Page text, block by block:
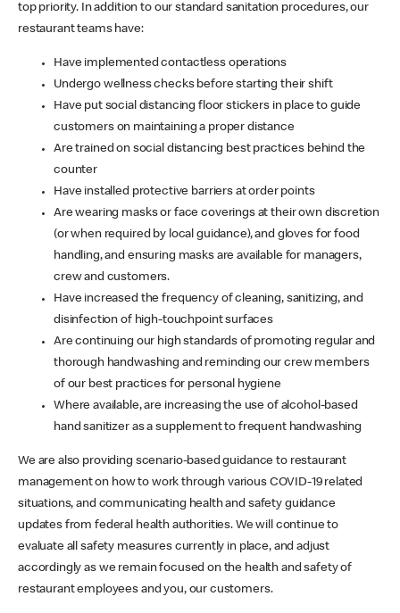
top priority. In addition to our standard sanitation procedures, our
restaurant teams have:
Have implemented contactless operations
Undergo wellness checks before starting their shift
Have put social distancing floor stickers in place to guide
customers on maintaining a proper distance
Are trained on social distancing best practices behind the
counter
Have installed protective barriers at order points
Are wearing masks or face coverings at their own discretion
(or when required by local guidance), and gloves for food
handling, and ensuring masks are available for managers,
crew and customers.
Have increased the frequency of cleaning, sanitizing, and
disinfection of high-touchpoint surfaces
Are continuing our high standards of promoting regular and
thorough handwashing and reminding our crew members
of our best practices for personal hygiene
Where available, are increasing the use of alcohol-based
hand sanitizer as a supplement to frequent handwashing
We are also providing scenario-based guidance to restaurant
management on how to work through various COVID-19 related
situations, and communicating health and safety guidance
updates from federal health authorities. We will continue to
evaluate all safety measures currently in place, and adjust
accordingly as we remain focused on the health and safety of
restaurant employees and you, our customers.